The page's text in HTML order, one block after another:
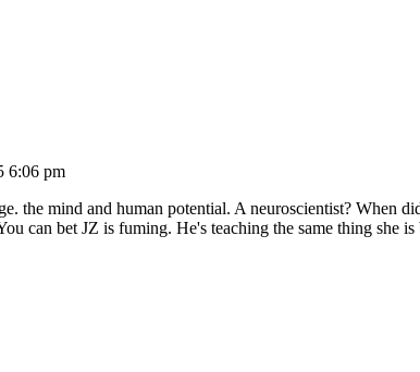
6:06 pm
the mind and human potential. A neuroscientist?
can bet JZ is fuming. He's teaching the same thing she